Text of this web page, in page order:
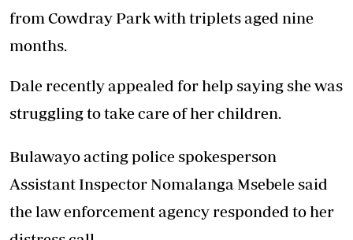
from Cowdray Park with triplets aged nine
months.
Dale recently appealed for help saying she was
struggling to take care of her children.
Bulawayo acting police spokesperson
Assistant Inspector Nomalanga Msebele said
the law enforcement agency responded to her